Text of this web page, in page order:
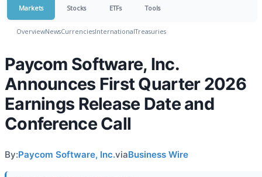
Markets Stocks ETFs Tools
OverviewNewsCurrenciesInternationalTreasuries
Paycom Software, Inc.
Announces First Quarter 2026
Earnings Release Date and
Conference Call
By:Paycom Software, Inc.viaBusiness Wire